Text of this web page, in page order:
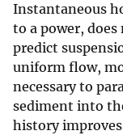
Instantaneous
to a power,
predict
uniform flow,
necessary to
sediment into
history